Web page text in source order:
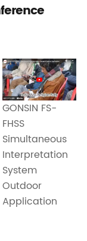
GONSIN FS-
FHSS
Simultaneous
Interpretation
System
Outdoor
Application